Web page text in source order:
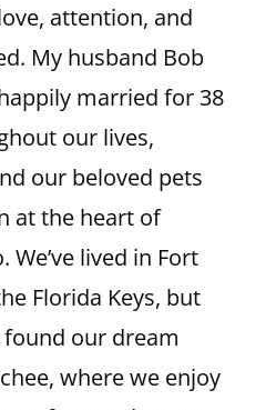
attention, and
My husband Bob
married for 38
our lives,
our beloved pets
at the heart of
We’ve lived in Fort
Florida Keys, but
found our dream
where we enjoy